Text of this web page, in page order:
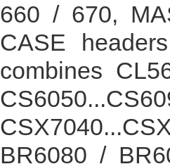
660 / 670,
CASE
combines
BR6080 /